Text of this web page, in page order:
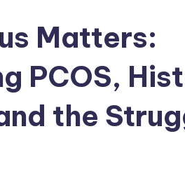
Matters:
PCOS,
the